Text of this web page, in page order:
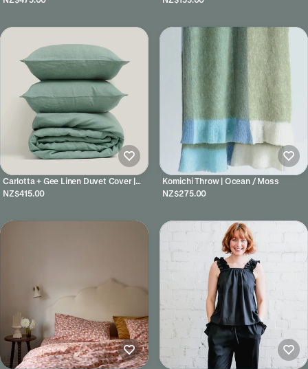
Carlotta + Gee Linen Duvet Cover |
Green Fig
NZ$415.00
Komichi Throw | Ocean / Moss
NZ$275.00